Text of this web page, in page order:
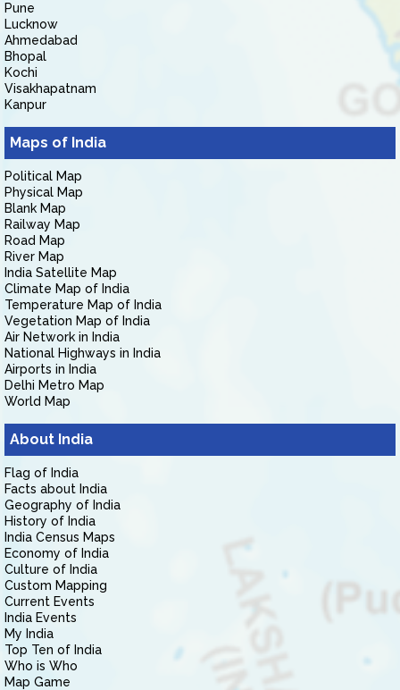
Pune
Lucknow
Ahmedabad
Bhopal
Kochi
Visakhapatnam
Kanpur
Maps of India
Political Map
Physical Map
Blank Map
Railway Map
Road Map
River Map
India Satellite Map
Climate Map of India
Temperature Map of India
Vegetation Map of India
Air Network in India
National Highways in India
Airports in India
Delhi Metro Map
World Map
About India
Flag of India
Facts about India
Geography of India
History of India
India Census Maps
Economy of India
Culture of India
Custom Mapping
Current Events
India Events
My India
Top Ten of India
Who is Who
Map Game